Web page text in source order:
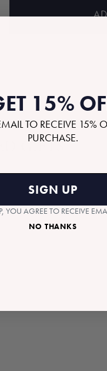
GIFTS
15%
TO RECEIVE 15%
PURCHASE.
SIGN UP
YOU AGREE TO RECEIVE
NO THANKS